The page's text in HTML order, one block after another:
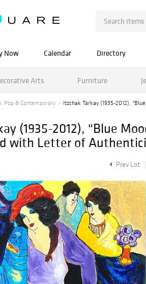
Now Calendar Directory
Arts Furniture
Pop & Contemporary Itzchak Tarkay (1935-2012),
(1935-2012), "Blue
with Letter of
Prev Lot